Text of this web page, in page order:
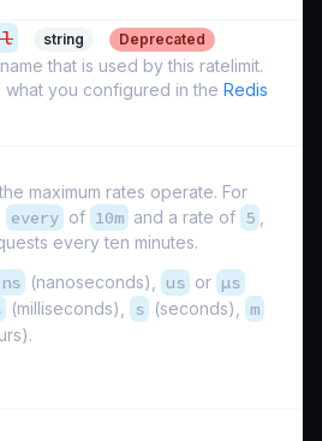
string Deprecated
that is used by this ratelimit.
what you configured in the Redis
maximum rates operate. For
every of 10m and a rate of 5
every ten minutes.
ns (nanoseconds), us or µs
(milliseconds), s (seconds), m